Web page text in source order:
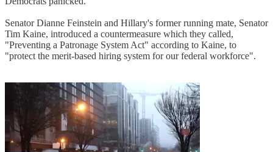
Senator Dianne Feinstein and Hillary's former running mate, Senator
Tim Kaine, introduced a countermeasure which they called,
"Preventing a Patronage System Act" according to Kaine, to
"protect the merit-based hiring system for our federal workforce".